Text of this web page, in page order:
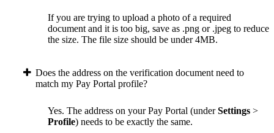
If you are trying to upload a photo of a required
document and it is too big, save as .png or .jpeg to reduce
the size. The file size should be under 4MB.
Does the address on the verification document need to
match my Pay Portal profile?
Yes. The address on your Pay Portal (underSettings >
Profile) needs to be exactly the same.